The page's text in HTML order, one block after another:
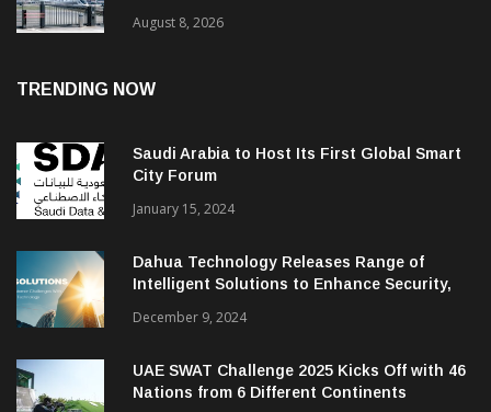
August 8, 2026
TRENDING NOW
Saudi Arabia to Host Its First Global Smart
City Forum
January 15, 2024
Dahua Technology Releases Range of
Intelligent Solutions to Enhance Security,
December 9, 2024
UAE SWAT Challenge 2025 Kicks Off with 46
Nations from 6 Different Continents